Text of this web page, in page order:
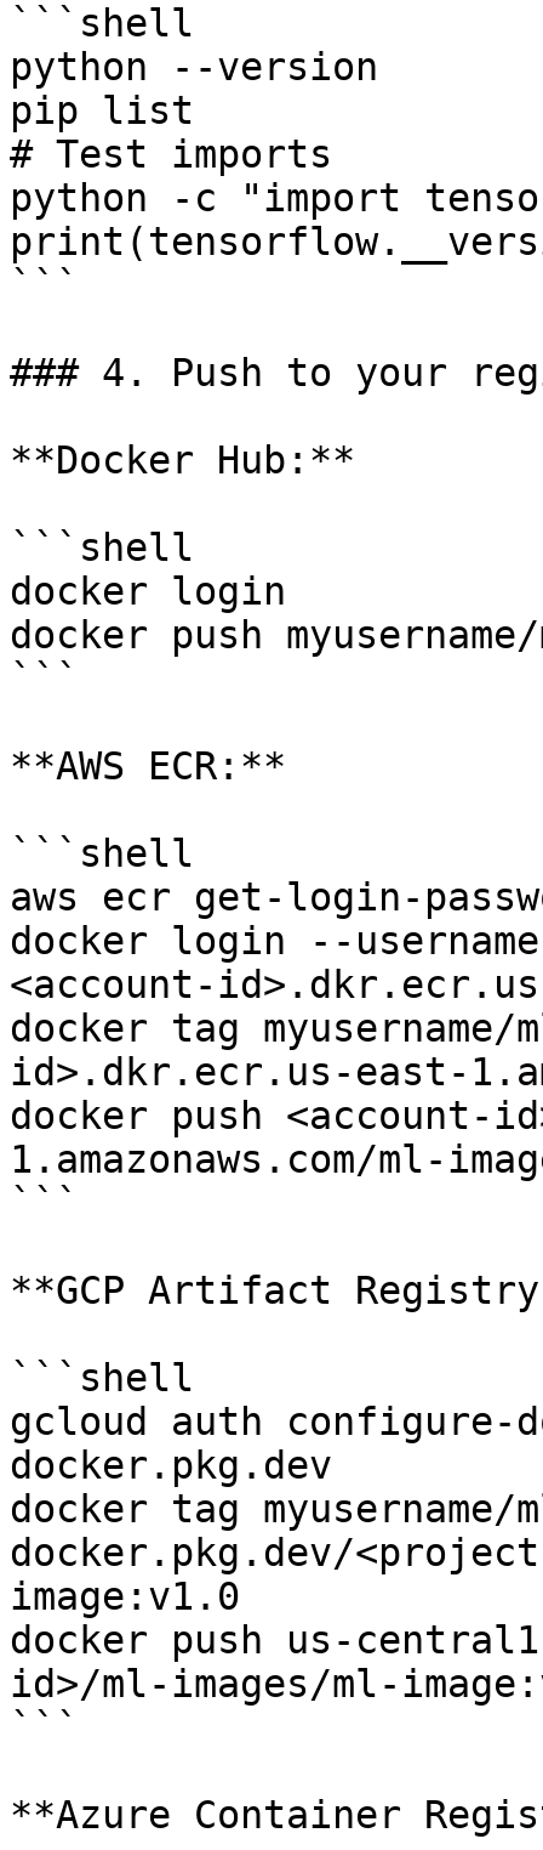
```shell
python --version
pip list
# Test imports
python -c "import
```
### 4. Push to your
**Docker Hub:**
```shell
docker login
docker push
```
**AWS ECR:**
```shell
aws ecr get-login-
docker login --
<account-id>.dkr.ecr.us-
docker tag
id>.dkr.ecr.us-east-
docker push <account-
1.amazonaws.com/ml-
```
**GCP Artifact
```shell
gcloud auth configure-
docker.pkg.dev
docker tag
docker.pkg.dev/
image:v1.0
docker push us-
id>/ml-images/ml-
```
**Azure Container